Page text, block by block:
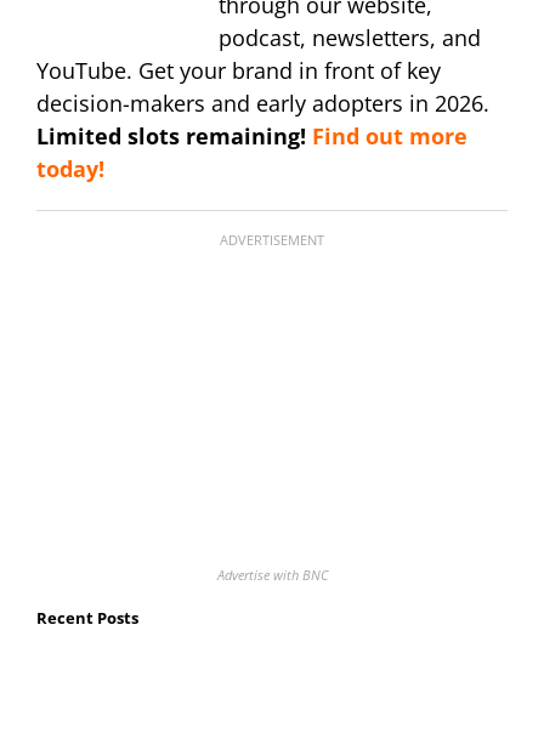
podcast, newsletters, and
YouTube. Get your brand in front of key
decision-makers and early adopters in 2026.
Limited slots remaining! Find out more
today!
ADVERTISEMENT
Advertise with BNC
Recent Posts